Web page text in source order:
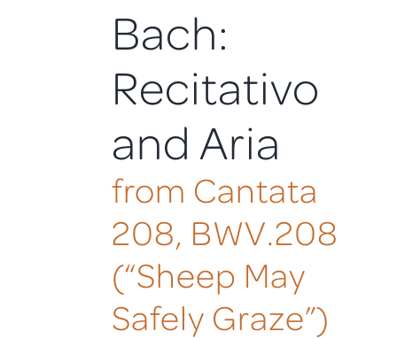
Bach:
Recitativo
and Aria
from Cantata
208, BWV.208
(“Sheep May
Safely Graze”)